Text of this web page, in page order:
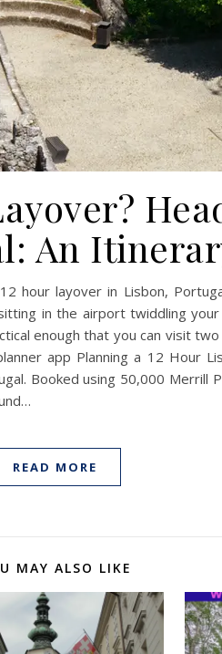
An
hour layover in Lisbon,
in the airport twiddling
enough that you can visit
app Planning a 12 Hour
Booked using 50,000 Merrill
READ MORE
MAY ALSO LIKE